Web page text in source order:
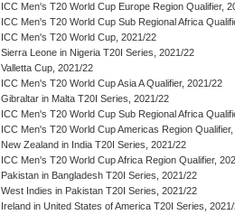
ICC Men's T20 World Cup Europe Region Qualifier,
ICC Men's T20 World Cup Sub Regional Africa
ICC Men's T20 World Cup, 2021/22
Sierra Leone in Nigeria T20I Series, 2021/22
Valletta Cup, 2021/22
ICC Men's T20 World Cup Asia A Qualifier, 2021/22
Gibraltar in Malta T20I Series, 2021/22
ICC Men's T20 World Cup Sub Regional Africa
ICC Men's T20 World Cup Americas Region
New Zealand in India T20I Series, 2021/22
ICC Men's T20 World Cup Africa Region Qualifier,
Pakistan in Bangladesh T20I Series, 2021/22
West Indies in Pakistan T20I Series, 2021/22
Ireland in United States of America T20I Series,